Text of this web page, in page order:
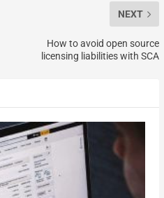
NEXT
How to avoid open source
licensing liabilities with SCA